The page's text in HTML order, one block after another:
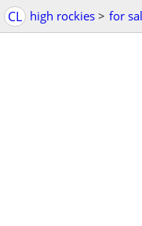
CL high rockies > for